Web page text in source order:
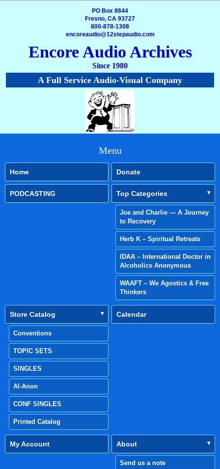
PO Box 8644
Fresno, CA 93727
800-878-1308
encoreaudio@12stepaudio.com
Encore Audio Archives
Since 1980
A Full Service Audio-Visual Company
Menu
Home Donate
PODCASTING Top Categories
Joe and Charlie — A Journey
to Recovery
Herb K – Spiritual Retreats
IDAA – International Doctor in
Alcoholics Anonymous
WAAFT – We Agostics & Free
Thinkers
Store Catalog
Conventions
TOPIC SETS
SINGLES
Al-Anon
CONF SINGLES
Printed Catalog
Calendar
My Account About
Send us a note